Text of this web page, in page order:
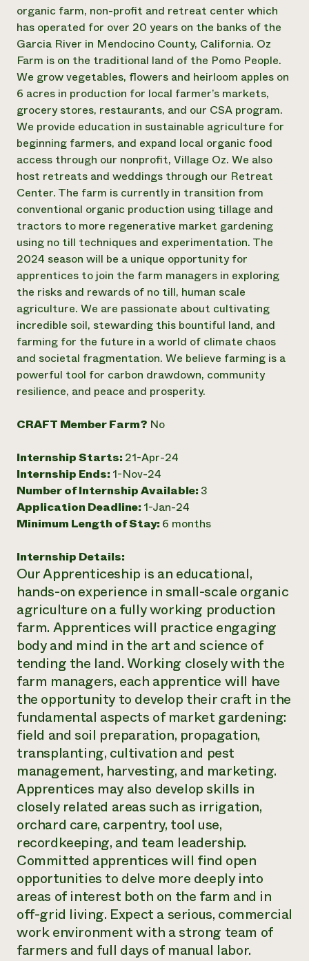
Annual Reports and Financials
Impact Stories
2024 Impact
Report
READ REPORT
Latinos in Agriculture
Local Food Systems
Urban Agriculture
Women in Agriculture
Electronics Recycling Annual Event
NorthWestern Energy Rebate Program
Commercial Energy Services
Residential Energy Services
LIHEAP
AgriSolar Clearinghouse
Blog
Podcasts
Publications
Short Courses
Videos
Funding Opportunities
News
Internship Hub
Find an Internship
Recruit an Intern
help?
Call
Corporate Partnerships
Donate
Planned Giving
Newsletter
Media Inquiries
Everyone
contributes to
community
resilience
DONATE NOW
organic farm, non-profit and retreat center which
has operated for over 20 years on the banks of the
Garcia River in Mendocino County, California. Oz
Farm is on the traditional land of the Pomo People.
We grow vegetables, flowers and heirloom apples on
6 acres in production for local farmer’s markets,
grocery stores, restaurants, and our CSA program.
We provide education in sustainable agriculture for
beginning farmers, and expand local organic food
access through our nonprofit, Village Oz. We also
host retreats and weddings through our Retreat
Center. The farm is currently in transition from
conventional organic production using tillage and
tractors to more regenerative market gardening
using no till techniques and experimentation. The
2024 season will be a unique opportunity for
apprentices to join the farm managers in exploring
the risks and rewards of no till, human scale
agriculture. We are passionate about cultivating
incredible soil, stewarding this bountiful land, and
farming for the future in a world of climate chaos
and societal fragmentation. We believe farming is a
powerful tool for carbon drawdown, community
resilience, and peace and prosperity.
CRAFT Member Farm? No
Internship Starts: 21-Apr-24
Internship Ends: 1-Nov-24
Number of Internship Available: 3
Application Deadline: 1-Jan-24
Minimum Length of Stay: 6 months
Internship Details:
Our Apprenticeship is an educational,
hands-on experience in small-scale organic
agriculture on a fully working production
farm. Apprentices will practice engaging
body and mind in the art and science of
tending the land. Working closely with the
farm managers, each apprentice will have
the opportunity to develop their craft in the
fundamental aspects of market gardening:
field and soil preparation, propagation,
transplanting, cultivation and pest
management, harvesting, and marketing.
Apprentices may also develop skills in
closely related areas such as irrigation,
orchard care, carpentry, tool use,
recordkeeping, and team leadership.
Committed apprentices will find open
opportunities to delve more deeply into
areas of interest both on the farm and in
off-grid living. Expect a serious, commercial
work environment with a strong team of
farmers and full days of manual labor.